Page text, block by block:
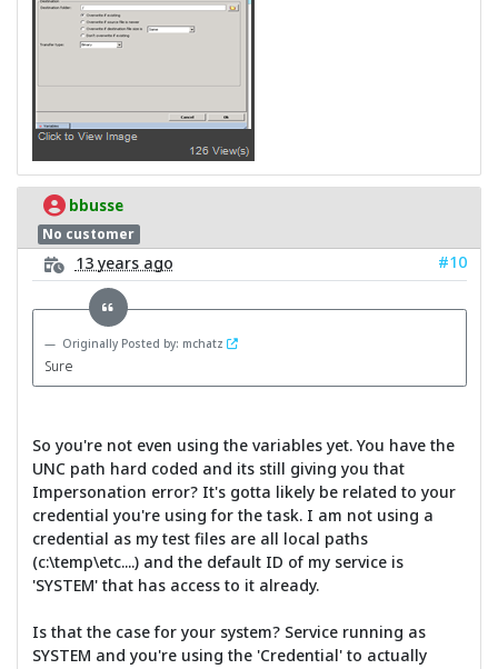
bbusse
No customer
13 years ago #10
Originally Posted by: mchatz
Sure
So you're not even using the variables yet. You have the
UNC path hard coded and its still giving you that
Impersonation error? It's gotta likely be related to your
credential you're using for the task. I am not using a
credential as my test files are all local paths
(c:\temp\etc....) and the default ID of my service is
'SYSTEM' that has access to it already.
Is that the case for your system? Service running as
SYSTEM and you're using the 'Credential' to actually